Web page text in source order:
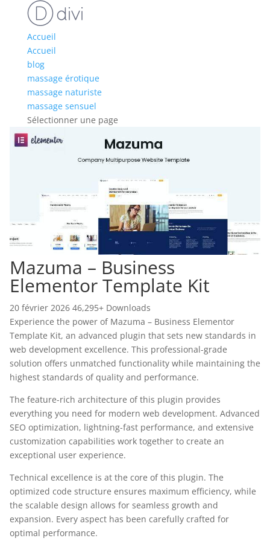
Accueil
Accueil
blog
massage érotique
massage naturiste
massage sensuel
Sélectionner une page
Mazuma – Business
Elementor Template Kit
20 février 2026 46,295+ Downloads
Experience the power of Mazuma – Business Elementor
Template Kit, an advanced plugin that sets new standards in
web development excellence. This professional-grade
solution offers unmatched functionality while maintaining the
highest standards of quality and performance.
The feature-rich architecture of this plugin provides
everything you need for modern web development. Advanced
SEO optimization, lightning-fast performance, and extensive
customization capabilities work together to create an
exceptional user experience.
Technical excellence is at the core of this plugin. The
optimized code structure ensures maximum efficiency, while
the scalable design allows for seamless growth and
expansion. Every aspect has been carefully crafted for
optimal performance.